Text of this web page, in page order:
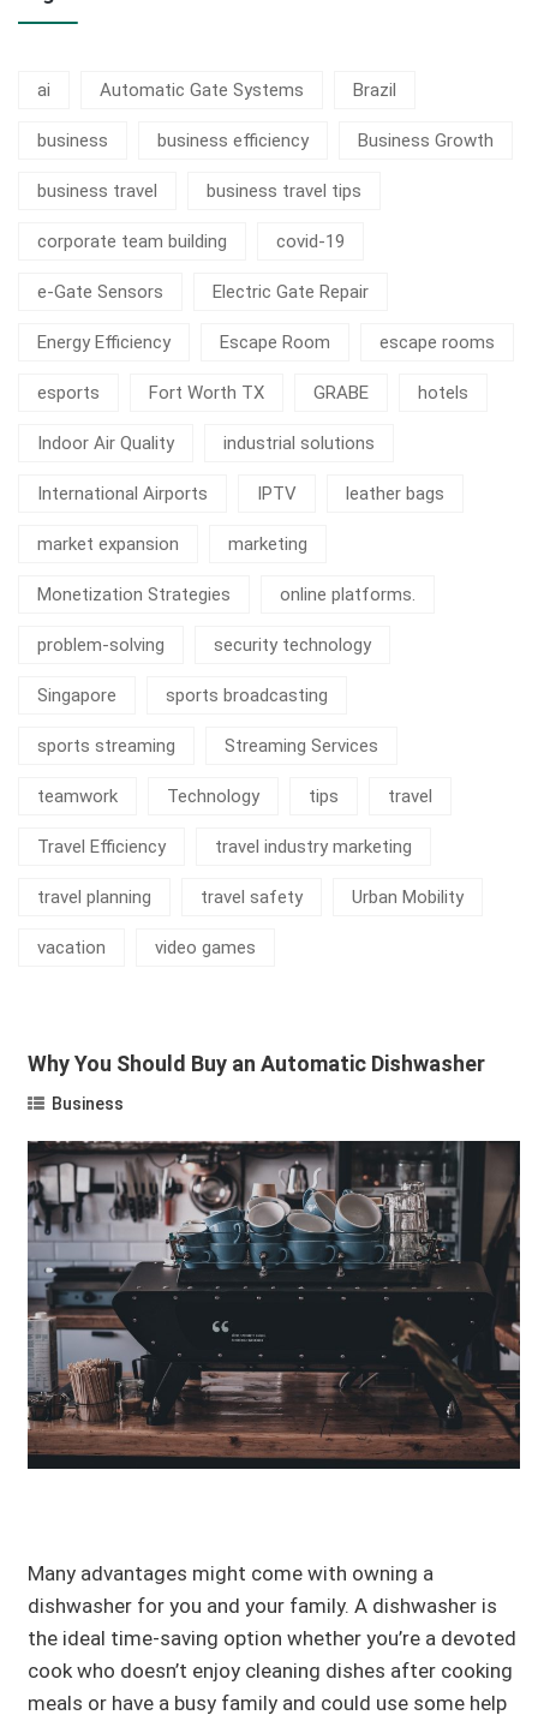
ai Automatic Gate Systems Brazil
business business efficiency Business Growth
business travel business travel tips
corporate team building covid-19
e-Gate Sensors Electric Gate Repair
Energy Efficiency Escape Room escape rooms
esports Fort Worth TX GRABE hotels
Indoor Air Quality industrial solutions
International Airports IPTV leather bags
market expansion marketing
Monetization Strategies online platforms.
problem-solving security technology
Singapore sports broadcasting
sports streaming Streaming Services
teamwork Technology tips travel
Travel Efficiency travel industry marketing
travel planning travel safety Urban Mobility
vacation video games
Why You Should Buy an Automatic Dishwasher
Business
Many advantages might come with owning a
dishwasher for you and your family. A dishwasher is
the ideal time-saving option whether you’re a devoted
cook who doesn’t enjoy cleaning dishes after cooking
meals or have a busy family and could use some help